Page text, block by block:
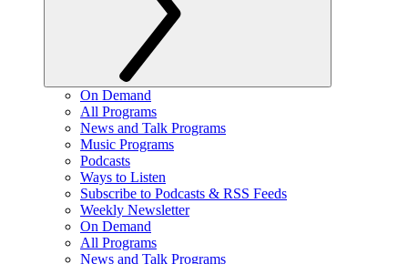
On Demand
All Programs
News and Talk Programs
Music Programs
Podcasts
Ways to Listen
Subscribe to Podcasts & RSS Feeds
Weekly Newsletter
On Demand
All Programs
News and Talk Programs